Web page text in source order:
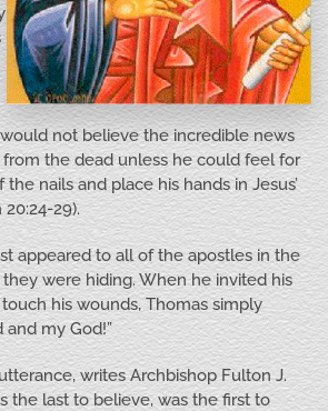
not believe the incredible news
from the dead unless he could feel for
nails and place his hands in Jesus’
29).
appeared to all of the apostles in the
were hiding. When he invited his
his wounds, Thomas simply
and my God!”
writes Archbishop Fulton J.
the last to believe, was the first to